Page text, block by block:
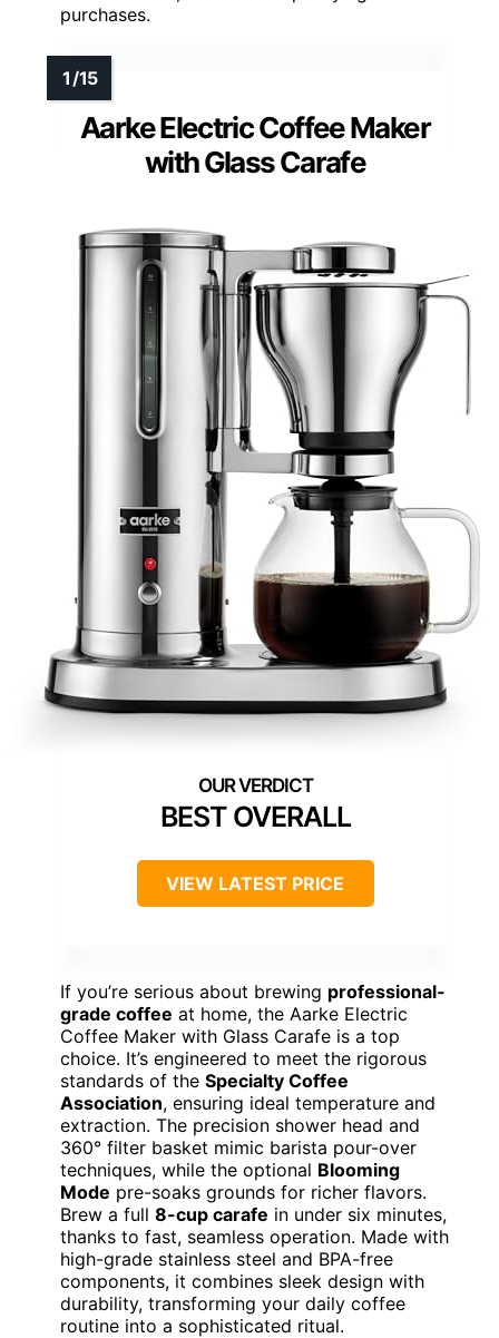
purchases.
Aarke Electric Coffee Maker
with Glass Carafe
BEST OVERALL
VIEW LATEST PRICE
If you’re serious about brewing professional-
grade coffee at home, the Aarke Electric
Coffee Maker with Glass Carafe is a top
choice. It’s engineered to meet the rigorous
standards of the Specialty Coffee
Association, ensuring ideal temperature and
extraction. The precision shower head and
360° filter basket mimic barista pour-over
techniques, while the optional Blooming
Mode pre-soaks grounds for richer flavors.
Brew a full 8-cup carafe in under six minutes,
thanks to fast, seamless operation. Made with
high-grade stainless steel and BPA-free
components, it combines sleek design with
durability, transforming your daily coffee
routine into a sophisticated ritual.